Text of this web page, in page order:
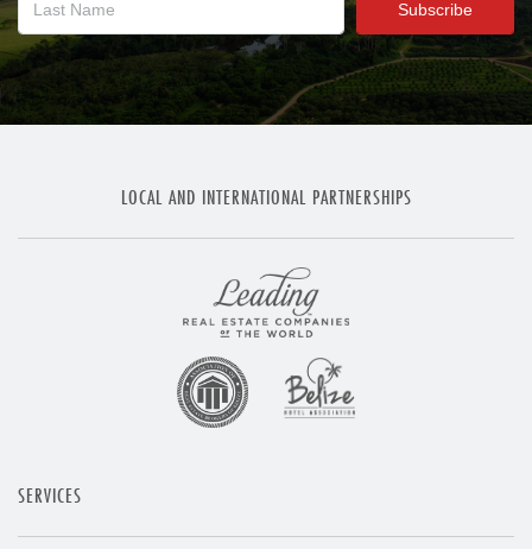
LOCAL AND INTERNATIONAL PARTNERSHIPS
SERVICES